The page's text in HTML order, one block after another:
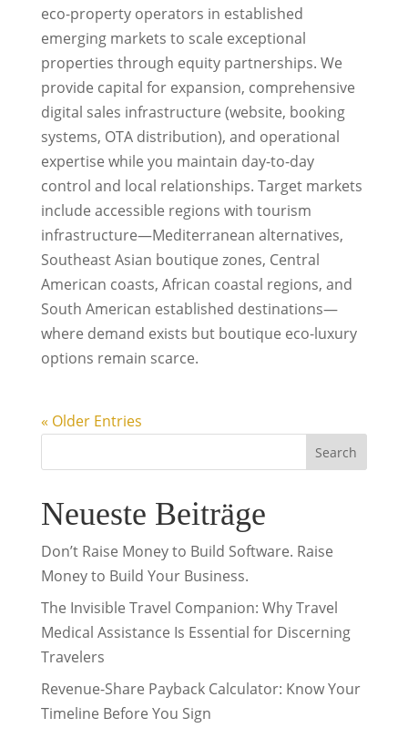
eco-property operators in established
emerging markets to scale exceptional
properties through equity partnerships. We
provide capital for expansion, comprehensive
digital sales infrastructure (website, booking
systems, OTA distribution), and operational
expertise while you maintain day-to-day
control and local relationships. Target markets
include accessible regions with tourism
infrastructure—Mediterranean alternatives,
Southeast Asian boutique zones, Central
American coasts, African coastal regions, and
South American established destinations—
where demand exists but boutique eco-luxury
options remain scarce.
« Older Entries
Search
Neueste Beiträge
Don’t Raise Money to Build Software. Raise
Money to Build Your Business.
The Invisible Travel Companion: Why Travel
Medical Assistance Is Essential for Discerning
Travelers
Revenue-Share Payback Calculator: Know Your
Timeline Before You Sign